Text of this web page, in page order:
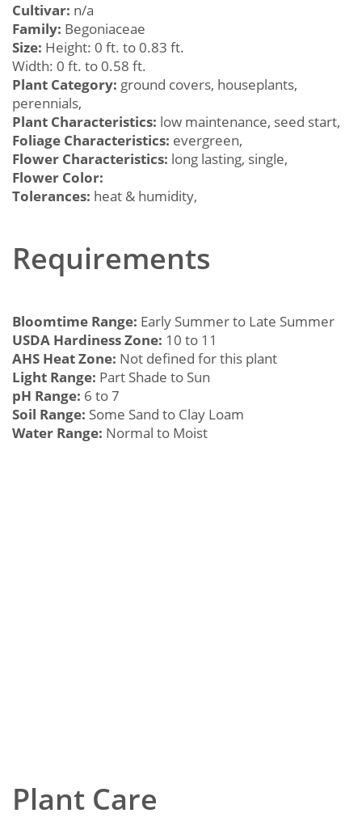
Cultivar: n/a
Family: Begoniaceae
Size: Height: 0 ft. to 0.83 ft.
Width: 0 ft. to 0.58 ft.
Plant Category: ground covers, houseplants,
perennials,
Plant Characteristics: low maintenance, seed start,
Foliage Characteristics: evergreen,
Flower Characteristics: long lasting, single,
Flower Color:
Tolerances: heat & humidity,
Requirements
Bloomtime Range: Early Summer to Late Summer
USDA Hardiness Zone: 10 to 11
AHS Heat Zone: Not defined for this plant
Light Range: Part Shade to Sun
pH Range: 6 to 7
Soil Range: Some Sand to Clay Loam
Water Range: Normal to Moist
Plant Care